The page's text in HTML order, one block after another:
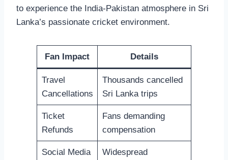
to experience the India-Pakistan atmosphere in Sri
Lanka’s passionate cricket environment.
Fan Impact Details
Travel
Cancellations
Thousands cancelled
Sri Lanka trips
Ticket
Refunds
Fans demanding
compensation
Social Media
Widespread